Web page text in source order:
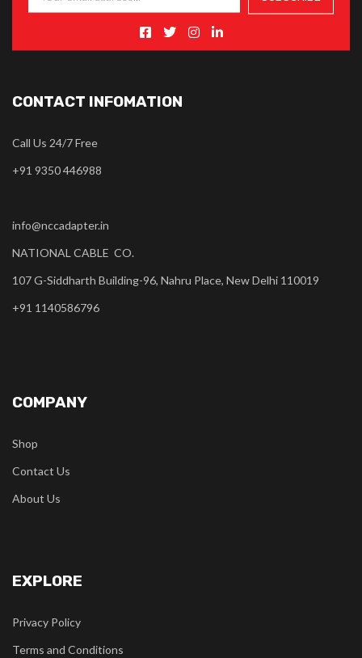
CONTACT INFOMATION
Call Us 24/7 Free
+91 9350 446988
info@nccadapter.in
NATIONAL CABLE CO.
107 G-Siddharth Building-96, Nahru Place, New Delhi 110019
+91 1140586796
COMPANY
Shop
Contact Us
About Us
EXPLORE
Privacy Policy
Terms and Conditions